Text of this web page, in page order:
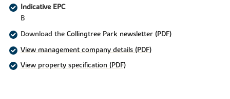
Indicative EPC
B
Download the Collingtree Park newsletter (PDF)
View management company details (PDF)
View property specification (PDF)